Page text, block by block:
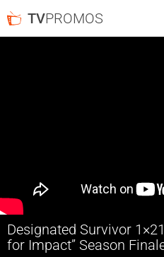
TVPROMOS
Designated Survivor
for Impact” Season